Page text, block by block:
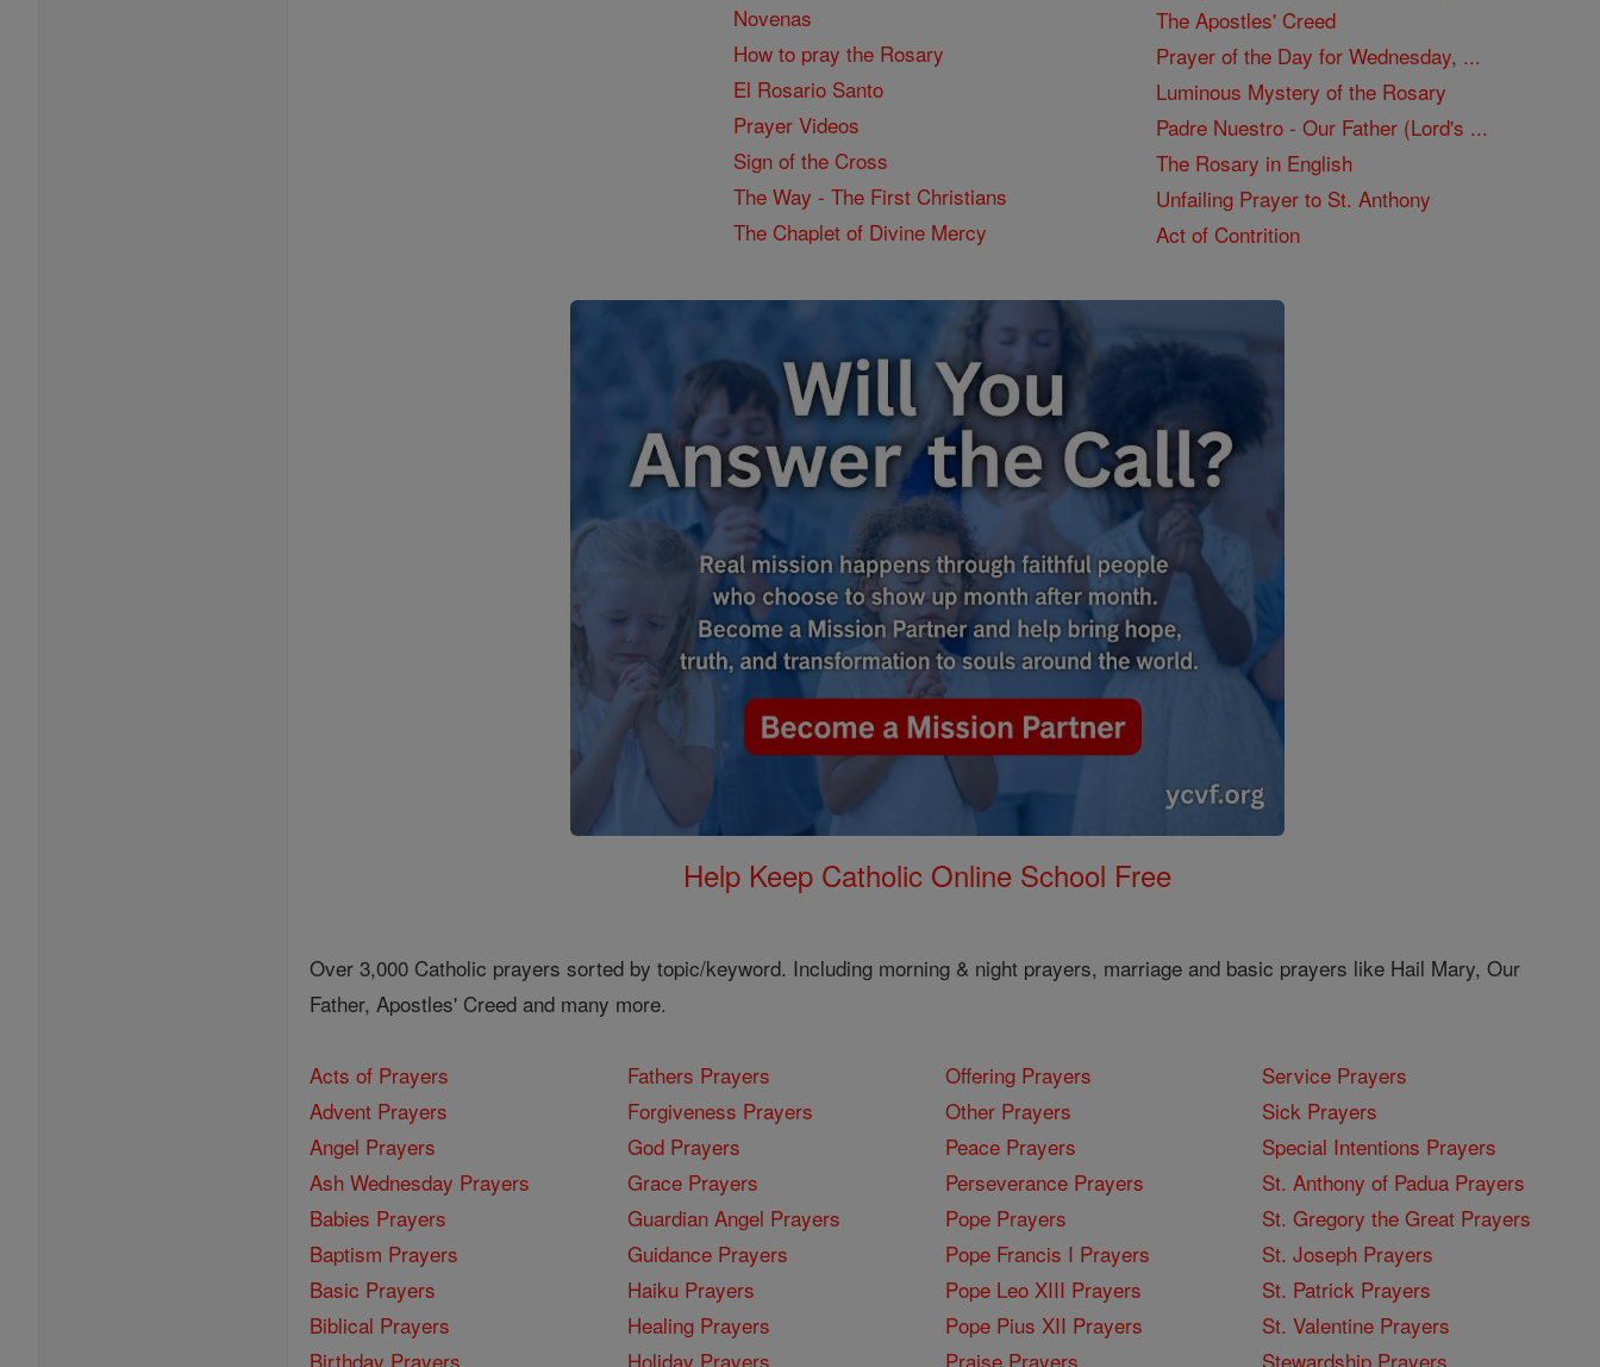
Novenas
How to pray the Rosary
El Rosario Santo
Prayer Videos
Sign of the Cross
The Way - The First Christians
The Chaplet of Divine Mercy
The Apostles' Creed
Prayer of the Day for Wednesday, ...
Luminous Mystery of the Rosary
Padre Nuestro - Our Father (Lord's ...
The Rosary in English
Unfailing Prayer to St. Anthony
Act of Contrition
Help Keep Catholic Online School Free
Over 3,000 Catholic prayers sorted by topic/keyword. Including morning & night prayers, marriage and basic prayers like Hail Mary, Our
Father, Apostles' Creed and many more.
Acts of Prayers
Advent Prayers
Angel Prayers
Ash Wednesday Prayers
Babies Prayers
Baptism Prayers
Basic Prayers
Biblical Prayers
Birthday Prayers
Fathers Prayers
Forgiveness Prayers
God Prayers
Grace Prayers
Guardian Angel Prayers
Guidance Prayers
Haiku Prayers
Healing Prayers
Holiday Prayers
Offering Prayers
Other Prayers
Peace Prayers
Perseverance Prayers
Pope Prayers
Pope Francis I Prayers
Pope Leo XIII Prayers
Pope Pius XII Prayers
Praise Prayers
Service Prayers
Sick Prayers
Special Intentions Prayers
St. Anthony of Padua Prayers
St. Gregory the Great Prayers
St. Joseph Prayers
St. Patrick Prayers
St. Valentine Prayers
Stewardship Prayers